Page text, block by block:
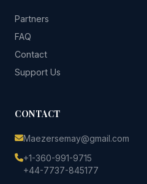
Partners
FAQ
Contact
Support Us
CONTACT
Maezersemay@gmail.com
+1-360-991-9715
+44-7737-845177